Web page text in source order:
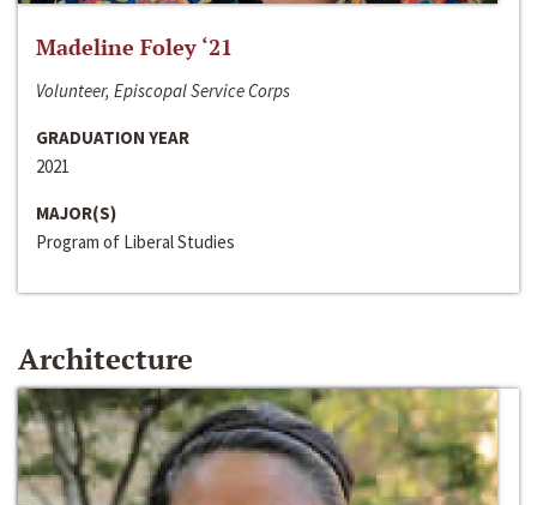
Madeline Foley ‘21
Volunteer, Episcopal Service Corps
GRADUATION YEAR
2021
MAJOR(S)
Program of Liberal Studies
Architecture